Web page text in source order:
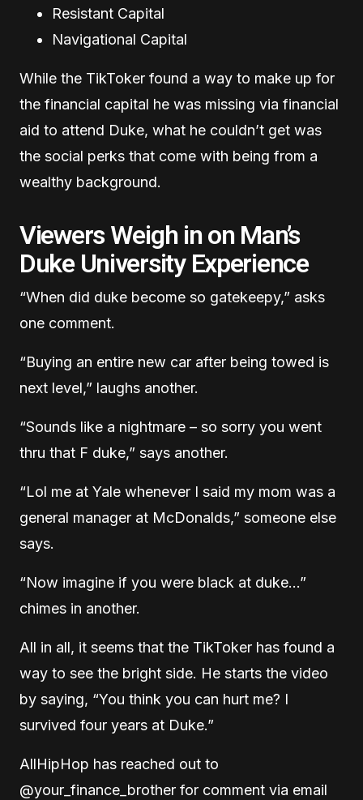
Resistant Capital
Navigational Capital
While the TikToker found a way to make up for
the financial capital he was missing via financial
aid to attend Duke, what he couldn’t get was
the social perks that come with being from a
wealthy background.
Viewers Weigh in on Man’s
Duke University Experience
“When did duke become so gatekeepy,” asks
one comment.
“Buying an entire new car after being towed is
next level,” laughs another.
“Sounds like a nightmare – so sorry you went
thru that F duke,” says another.
“Lol me at Yale whenever I said my mom was a
general manager at McDonalds,” someone else
says.
“Now imagine if you were black at duke…”
chimes in another.
All in all, it seems that the TikToker has found a
way to see the bright side. He starts the video
by saying, “You think you can hurt me? I
survived four years at Duke.”
AllHipHop has reached out to
@your_finance_brother for comment via email